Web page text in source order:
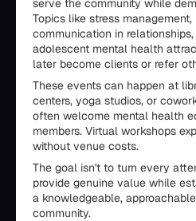
serve the community while
Topics like stress management,
communication in
adolescent mental health
later become clients or refer
These events can happen at
centers, yoga studios, or
often welcome mental health
members. Virtual workshops
without venue costs.
The goal isn't to turn every
provide genuine value while
a knowledgeable,
community.